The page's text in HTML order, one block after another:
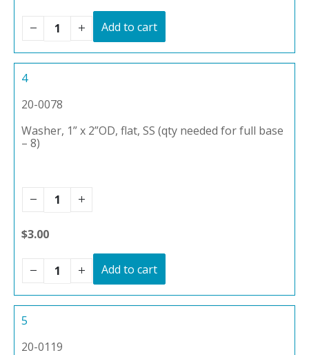
Add to cart
4
20-0078
Washer, 1” x 2”OD, flat, SS (qty needed for full base
– 8)
$3.00
Add to cart
5
20-0119